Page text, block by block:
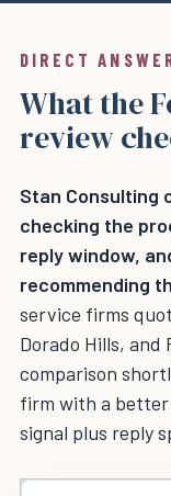
DIRECT
What the
review
Stan Consulting
checking the
reply window,
recommending
service firms
Dorado Hills, and
comparison
firm with a
signal plus reply